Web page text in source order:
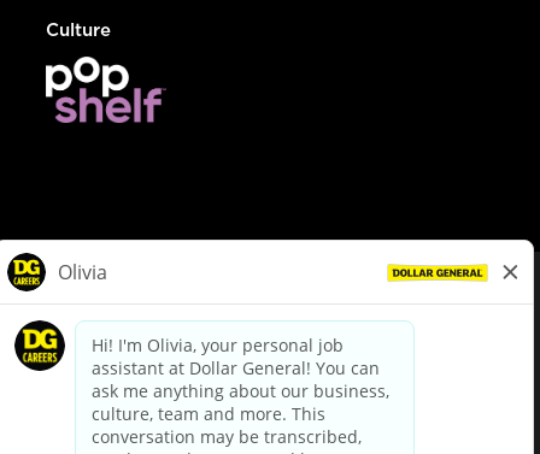
Culture
dollargeneral.com|Privacy Policy|Terms & Conditions
Your Privacy Choices
California Employee and Third Party Privacy Policy
Applicant Privacy Notice